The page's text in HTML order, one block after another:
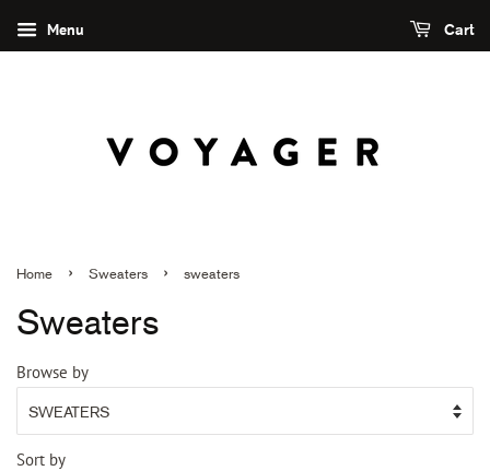
Menu Cart
Home › Sweaters › sweaters
Sweaters
Browse by
Sort by